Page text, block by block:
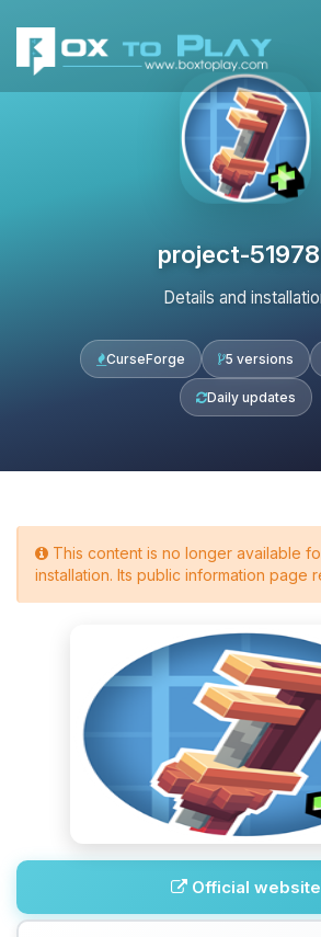
project-
Details and
CurseForge 5 versions
Daily updates
This content is no longer available
installation. Its public information page
Official website